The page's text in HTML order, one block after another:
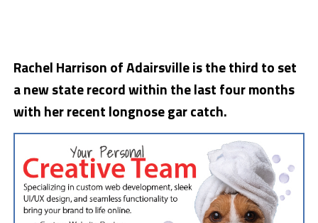
Rachel Harrison of Adairsville is the third to set
a new state record within the last four months
with her recent longnose gar catch.